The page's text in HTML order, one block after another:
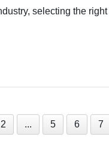
selecting the
2 ... 5 6 7